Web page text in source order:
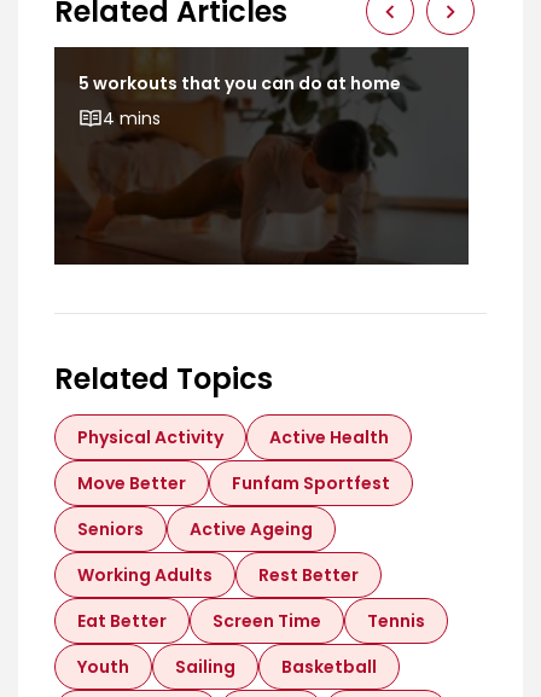
Related Articles
5 workouts that you can do at home
4 mins
Related Topics
Physical Activity
Active Health
Move Better
Funfam Sportfest
Seniors
Active Ageing
Working Adults
Rest Better
Eat Better
Screen Time
Tennis
Youth
Sailing
Basketball